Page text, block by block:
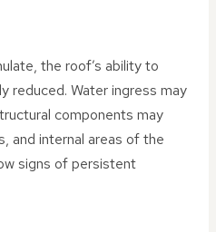
the roof’s ability to
reduced. Water ingress may
components may
and internal areas of the
signs of persistent